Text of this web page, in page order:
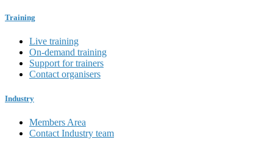
Training
Live training
On-demand training
Support for trainers
Contact organisers
Industry
Members Area
Contact Industry team